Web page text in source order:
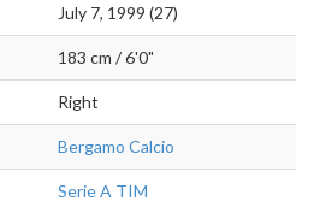
July 7, 1999 (27)
183 cm / 6'0"
Right
Bergamo Calcio
Serie A TIM